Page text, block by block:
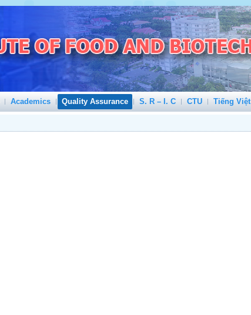
Academics Quality Assurance S. R – I. C CTU Tiếng Việt